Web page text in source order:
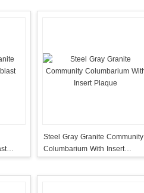
Steel Gray Granite Community
Columbarium With Insert